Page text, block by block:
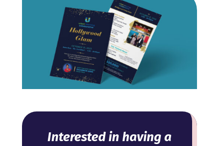
Interested in having a